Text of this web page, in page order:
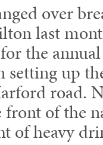
over
last
the
setting up
road.
of the
of heavy